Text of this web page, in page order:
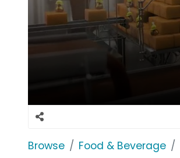
Browse Food & Beverage